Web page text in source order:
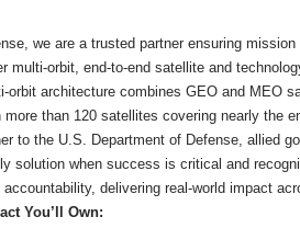
we are a trusted partner ensuring
multi-orbit, end-to-end satellite and
orbit architecture combines GEO and MEO
than 120 satellites covering nearly the
to the U.S. Department of Defense, allied
solution when success is critical and
delivering real-world impact
You’ll Own: